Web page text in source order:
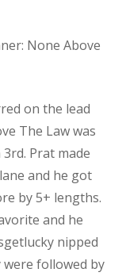
None Above
on the lead
The Law was
Prat made
and he got
by 5+ lengths.
and he
nipped
followed by